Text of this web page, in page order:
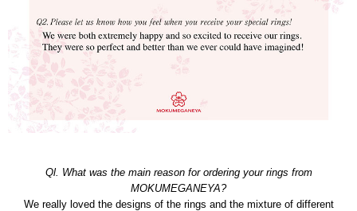
Ql. What was the main reason for ordering your rings from
MOKUMEGANEYA?
We really loved the designs of the rings and the mixture of different